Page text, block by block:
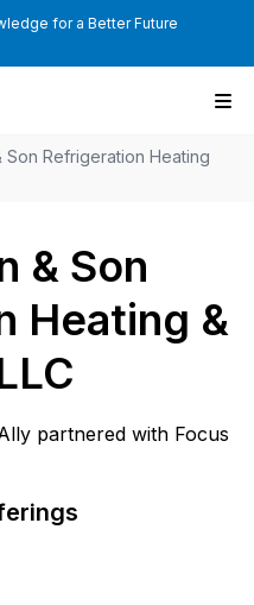
for a Better Future
Son Refrigeration Heating
& Son
Heating &
partnered with Focus